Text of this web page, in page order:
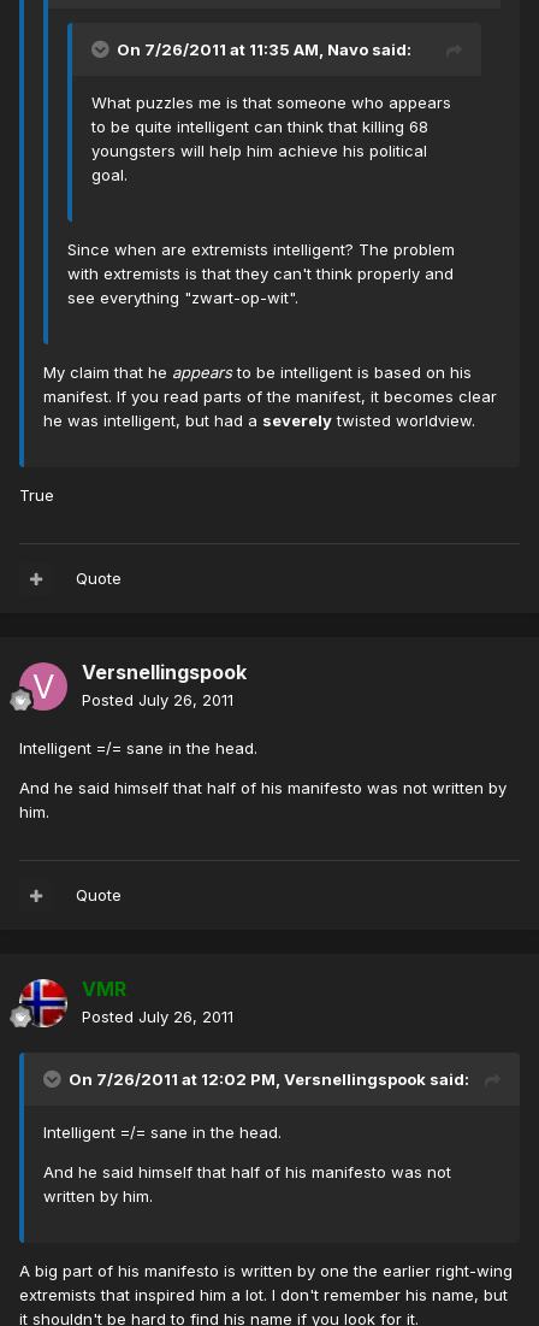
On 7/26/2011 at 11:35 AM, Navo said:
What puzzles me is that someone who appears
to be quite intelligent can think that killing 68
youngsters will help him achieve his political
goal.
Since when are extremists intelligent? The problem
with extremists is that they can't think properly and
see everything "zwart-op-wit".
My claim that he appearsto be intelligent is based on his
manifest. If you read parts of the manifest, it becomes clear
he was intelligent, but had a severelytwisted worldview.
True
Quote
Versnellingspook
Posted July 26, 2011
Intelligent =/= sane in the head.
And he said himself that half of his manifesto was not written by
him.
Quote
VMR
Posted July 26, 2011
On 7/26/2011 at 12:02 PM, Versnellingspook said:
Intelligent =/= sane in the head.
And he said himself that half of his manifesto was not
written by him.
A big part of his manifesto is written by one the earlier right-wing
extremists that inspired him a lot. I don't remember his name, but
it shouldn't be hard to find his name if you look for it.